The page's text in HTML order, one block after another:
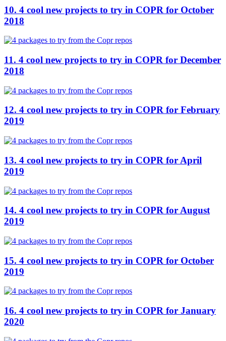
10. 4 cool new projects to try in COPR for October
2018
11. 4 cool new projects to try in COPR for December
2018
12. 4 cool new projects to try in COPR for February
2019
13. 4 cool new projects to try in COPR for April
2019
14. 4 cool new projects to try in COPR for August
2019
15. 4 cool new projects to try in COPR for October
2019
16. 4 cool new projects to try in COPR for January
2020